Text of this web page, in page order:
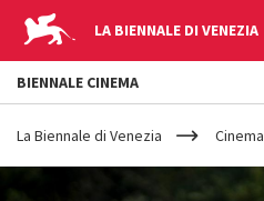
LA BIENNALE DI VENEZIA
YOUR
ARE
HERE
La Biennale di Venezia Cinema
BIENNALE CINEMA